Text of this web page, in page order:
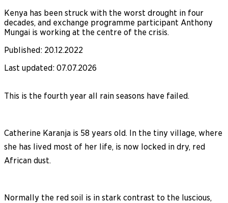
Kenya has been struck with the worst drought in four
decades, and exchange programme participant Anthony
Mungai is working at the centre of the crisis.
Published: 20.12.2022
Last updated: 07.07.2026
This is the fourth year all rain seasons have failed.
Catherine Karanja is 58 years old. In the tiny village, where
she has lived most of her life, is now locked in dry, red
African dust.
Normally the red soil is in stark contrast to the luscious,